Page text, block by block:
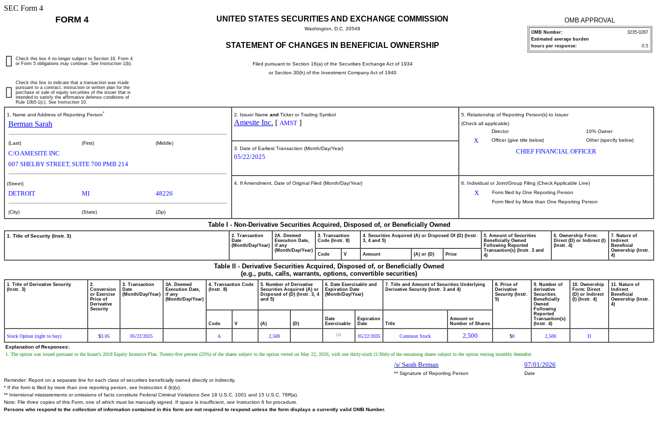
SEC Form 4
FORM 4 UNITED STATES SECURITIES AND EXCHANGE COMMISSION
Washington, D.C. 20549
STATEMENT OF CHANGES IN BENEFICIAL OWNERSHIP
Filed pursuant to Section 16(a) of the Securities Exchange Act of 1934
or Section 30(h) of the Investment Company Act of 1940
OMB APPROVAL
OMB Number:
3235-0287
Estimated average burden
hours per response:
0.5
Check this box if no longer subject to Section 16. Form 4
or Form 5 obligations may continue. See Instruction 1(b).
Check this box to indicate that a transaction was made
pursuant to a contract, instruction or written plan for the
purchase or sale of equity securities of the issuer that is
intended to satisfy the affirmative defense conditions of
Rule 10b5-1(c). See Instruction 10.
1. Name and Address of Reporting Person*
Berman Sarah
(Last) (First) (Middle)
C/O AMESITE INC
607 SHELBY STREET, SUITE 700 PMB 214
(Street)
DETROIT MI 48226
(City) (State) (Zip)
2. Issuer Name and Ticker or Trading Symbol
Amesite Inc. [ AMST ]
5. Relationship of Reporting Person(s) to Issuer
(Check all applicable)
Director
10% Owner
X Officer (give title below) Other (specify below)
CHIEF FINANCIAL OFFICER
3. Date of Earliest Transaction (Month/Day/Year)
05/22/2025
4. If Amendment, Date of Original Filed (Month/Day/Year) 6. Individual or Joint/Group Filing (Check Applicable Line)
X
Form filed by One Reporting Person
Form filed by More than One Reporting Person
Table I - Non-Derivative Securities Acquired, Disposed of, or Beneficially Owned
1. Title of Security (Instr. 3)
2. Transaction
Date
(Month/Day/Year)
2A. Deemed
Execution Date,
if any
(Month/Day/Year)
3. Transaction
Code (Instr. 8)
4. Securities Acquired (A) or Disposed Of (D) (Instr.
3, 4 and 5)
5. Amount of Securities
Beneficially Owned
Following Reported
Transaction(s) (Instr. 3 and
4)
6. Ownership Form:
Direct (D) or Indirect (I)
(Instr. 4)
7. Nature of
Indirect
Beneficial
Ownership (Instr.
4)
Code V Amount (A) or (D) Price
Table II - Derivative Securities Acquired, Disposed of, or Beneficially Owned
(e.g., puts, calls, warrants, options, convertible securities)
1. Title of Derivative Security
(Instr. 3)
2.
Conversion
or Exercise
Price of
Derivative
Security
3. Transaction
Date
(Month/Day/Year)
3A. Deemed
Execution Date,
if any
(Month/Day/Year)
4. Transaction Code
(Instr. 8)
5. Number of Derivative
Securities Acquired (A) or
Disposed of (D) (Instr. 3, 4
and 5)
6. Date Exercisable and
Expiration Date
(Month/Day/Year)
7. Title and Amount of Securities Underlying
Derivative Security (Instr. 3 and 4)
8. Price of
Derivative
Security (Instr.
5)
9. Number of
derivative
Securities
Beneficially
Owned
Following
Reported
Transaction(s)
(Instr. 4)
10. Ownership
Form: Direct
(D) or Indirect
(I) (Instr. 4)
11. Nature of
Indirect
Beneficial
Ownership (Instr.
4)
Code V (A) (D)
Date
Exercisable
Expiration
Date
Title
Amount or
Number of Shares
Stock Option (right to buy) $3.05 05/22/2025 A 2,500 (1) 05/22/2035 Common Stock 2,500 $0 2,500
D
Explanation of Responses:
1. The option was issued pursuant to the Issuer's 2018 Equity Incentive Plan. Twenty-five percent (25%) of the shares subject to the option vested on May 22, 2026, with one thirty-sixth (1/36th) of the remaining shares subject to the option vesting monthly thereafter.
/s/ Sarah Berman 07/01/2026
** Signature of Reporting Person
Date
Reminder: Report on a separate line for each class of securities beneficially owned directly or indirectly.
* If the form is filed by more than one reporting person, see Instruction 4 (b)(v).
** Intentional misstatements or omissions of facts constitute Federal Criminal Violations See 18 U.S.C. 1001 and 15 U.S.C. 78ff(a).
Note: File three copies of this Form, one of which must be manually signed. If space is insufficient, see Instruction 6 for procedure.
Persons who respond to the collection of information contained in this form are not required to respond unless the form displays a currently valid OMB Number.